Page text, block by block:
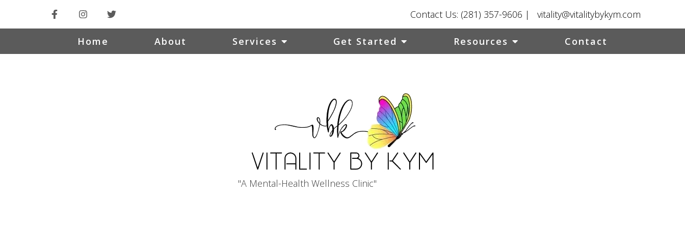
Contact Us: (281) 357-9606 | vitality@vitalitybykym.com
Home About Services Get Started Resources Contact
"A Mental-Health Wellness Clinic"